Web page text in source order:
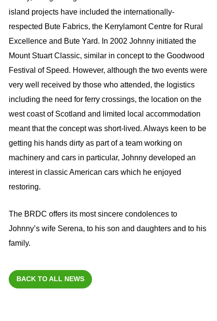
island projects have included the internationally-
respected Bute Fabrics, the Kerrylamont Centre for Rural
Excellence and Bute Yard. In 2002 Johnny initiated the
Mount Stuart Classic, similar in concept to the Goodwood
Festival of Speed. However, although the two events were
very well received by those who attended, the logistics
including the need for ferry crossings, the location on the
west coast of Scotland and limited local accommodation
meant that the concept was short-lived. Always keen to be
getting his hands dirty as part of a team working on
machinery and cars in particular, Johnny developed an
interest in classic American cars which he enjoyed
restoring.
The BRDC offers its most sincere condolences to
Johnny’s wife Serena, to his son and daughters and to his
family.
BACK TO ALL NEWS